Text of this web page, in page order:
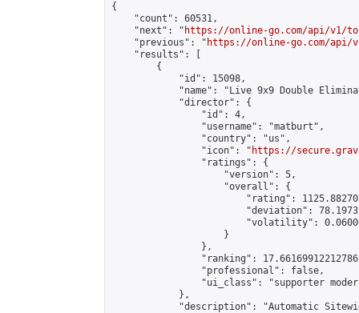
{
    "count": 60531,
    "next": "
https://online-go.com/api/v1/
    "previous": "
https://online-go.com/api/
    "results": [
        {
            "id": 15098,
"name": "Live 9x9 Double
            "director": {
                "id": 4,
                "username": "matburt",
                "country": "us",
                "icon": "
https://
                "ratings": {
                    "version": 5,
                    "overall": {
"rating":
"deviation":
"volatility":
                    }
                },
"ranking":
                "professional": false,
"ui_class": "supporter
            },
"description": "Automatic